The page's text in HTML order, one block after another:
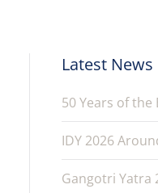
Latest News
50 Years of
IDY 2026
Gangotri Yatra